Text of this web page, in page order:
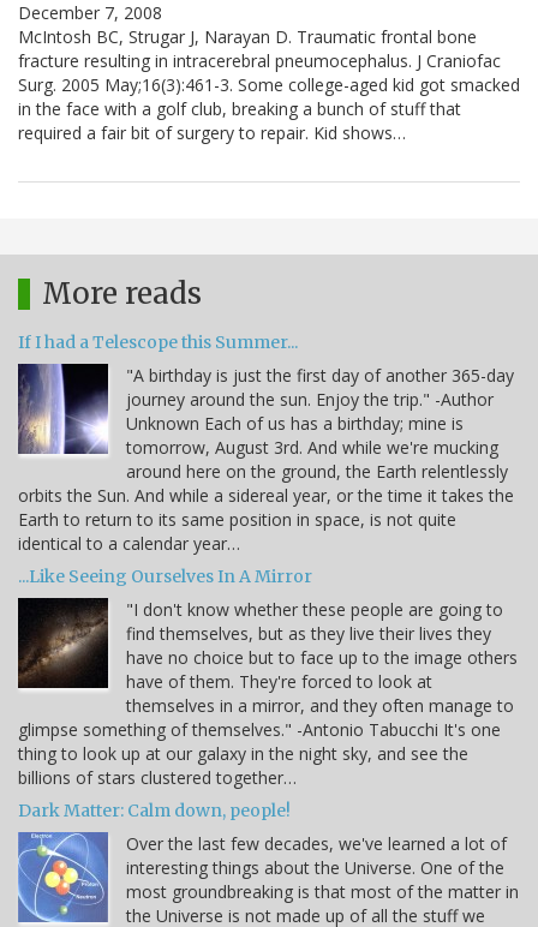
December 7, 2008
McIntosh BC, Strugar J, Narayan D. Traumatic frontal bone
fracture resulting in intracerebral pneumocephalus. J Craniofac
Surg. 2005 May;16(3):461-3. Some college-aged kid got smacked
in the face with a golf club, breaking a bunch of stuff that
required a fair bit of surgery to repair. Kid shows…
More reads
If I had a Telescope this Summer...
"A birthday is just the first day of another 365-day
journey around the sun. Enjoy the trip." -Author
Unknown Each of us has a birthday; mine is
tomorrow, August 3rd. And while we're mucking
around here on the ground, the Earth relentlessly
orbits the Sun. And while a sidereal year, or the time it takes the
Earth to return to its same position in space, is not quite
identical to a calendar year…
...Like Seeing Ourselves In A Mirror
"I don't know whether these people are going to
find themselves, but as they live their lives they
have no choice but to face up to the image others
have of them. They're forced to look at
themselves in a mirror, and they often manage to
glimpse something of themselves." -Antonio Tabucchi It's one
thing to look up at our galaxy in the night sky, and see the
billions of stars clustered together…
Dark Matter: Calm down, people!
Over the last few decades, we've learned a lot of
interesting things about the Universe. One of the
most groundbreaking is that most of the matter in
the Universe is not made up of all the stuff we